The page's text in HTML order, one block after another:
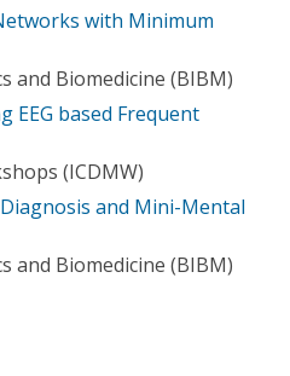
with Minimum
and Biomedicine (BIBM)
EEG based Frequent
(ICDMW)
and Mini-Mental
and Biomedicine (BIBM)